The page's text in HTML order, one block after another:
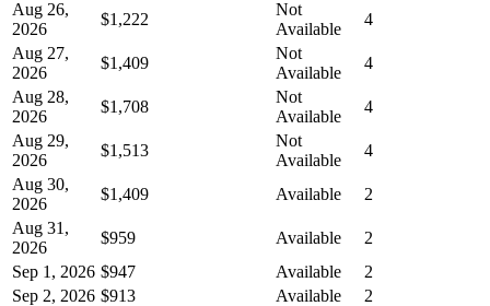
Aug 26,
2026
$1,222
Not
Available
4
Aug 27,
2026
$1,409
Not
Available
4
Aug 28,
2026
$1,708
Not
Available
4
Aug 29,
2026
$1,513
Not
Available
4
Aug 30,
2026
$1,409 Available
2
Aug 31,
2026
$959 Available
2
Sep 1, 2026 $947 Available
2
Sep 2, 2026 $913 Available
2